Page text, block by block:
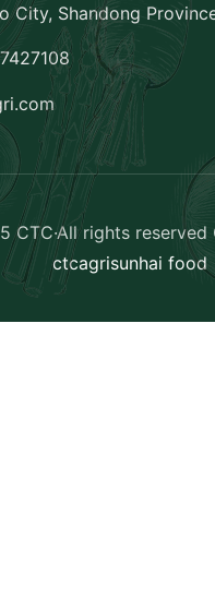
City, Shandong
CTC·All rights reserved
ctcagrisunhai food